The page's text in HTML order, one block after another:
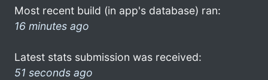
Most recent build (in app's database) ran:
16 minutes ago
Latest stats submission was received:
51 seconds ago